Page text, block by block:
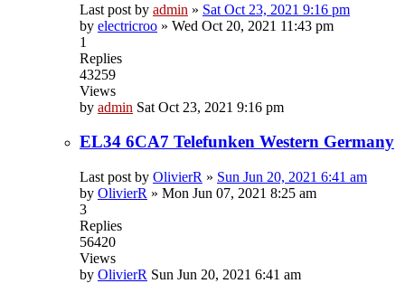
Last post by admin » Sat Oct 23, 2021 9:16 pm
by electricroo » Wed Oct 20, 2021 11:43 pm
1
Replies
43259
Views
by admin Sat Oct 23, 2021 9:16 pm
EL34 6CA7 Telefunken Western Germany
Last post by OlivierR » Sun Jun 20, 2021 6:41 am
by OlivierR » Mon Jun 07, 2021 8:25 am
3
Replies
56420
Views
by OlivierR Sun Jun 20, 2021 6:41 am